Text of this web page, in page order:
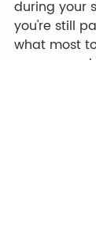
during your
you're still
what most